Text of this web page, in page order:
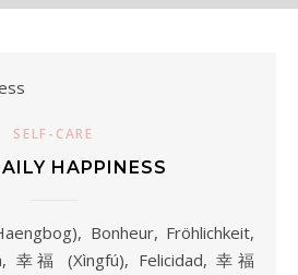
SELF-CARE
HAPPINESS
幸福 (Xìngfú), Felicidad, 幸福